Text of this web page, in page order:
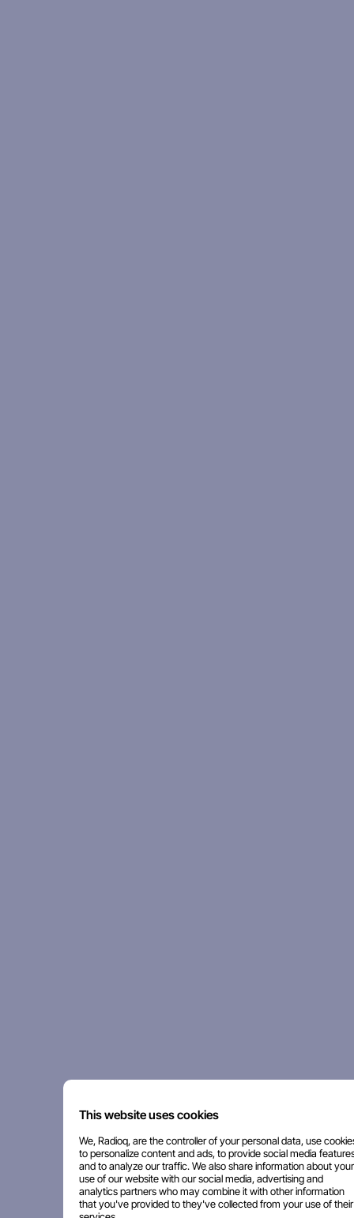
This website uses cookies
We, Radioq, are the controller of your personal data, use
to personalize content and ads, to provide social media
and to analyze our traffic. We also share information about your
use of our website with our social media, advertising and
analytics partners who may combine it with other information
that you've provided to they've collected from your use of their